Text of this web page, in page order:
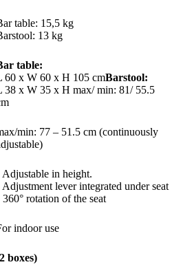
table: 15,5 kg
13 kg
table:
60 x W 60 x H 105 cmBarstool:
38 x W 35 x H max/ min: 81/ 55.5
min: 77 – 51.5 cm (continuously
Adjustable in height.
Adjustment lever integrated under seat
360° rotation of the seat
indoor use
boxes)